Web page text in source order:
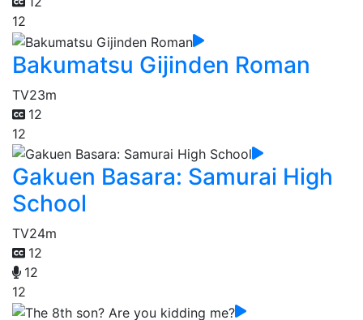
12
Bakumatsu Gijinden Roman
TV23m
12
12
Gakuen Basara: Samurai High
School
TV24m
12
12
12